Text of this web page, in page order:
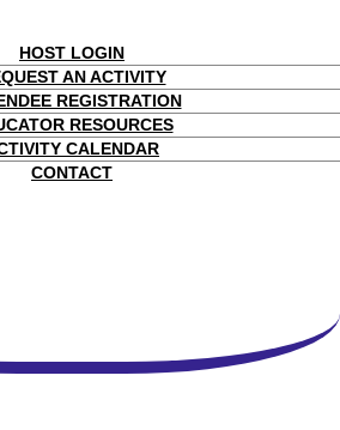
HOST LOGIN
AN ACTIVITY
REGISTRATION
RESOURCES
CALENDAR
CONTACT